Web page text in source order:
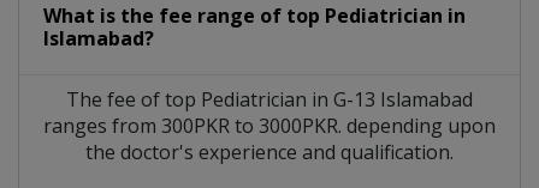
What is the fee range of top Pediatrician in
Islamabad?
The fee of top Pediatrician in G-13 Islamabad
ranges from 300PKR to 3000PKR. depending upon
the doctor's experience and qualification.